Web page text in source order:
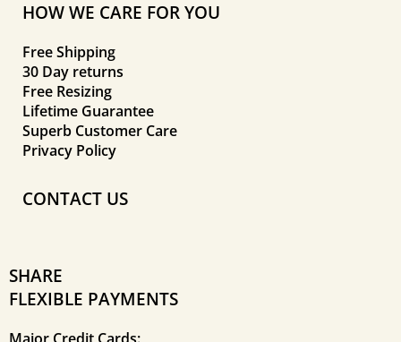
HOW WE CARE FOR YOU
Free Shipping
30 Day returns
Free Resizing
Lifetime Guarantee
Superb Customer Care
Privacy Policy
CONTACT US
SHARE
FLEXIBLE PAYMENTS